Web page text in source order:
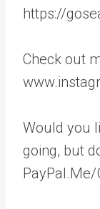
https://
Check out
Would you
going, but
PayPal.Me/